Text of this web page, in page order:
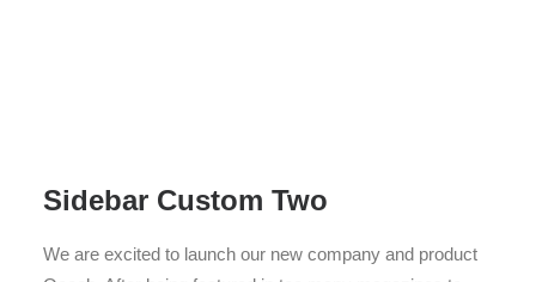
Sidebar Custom Two
We are excited to launch our new company and product